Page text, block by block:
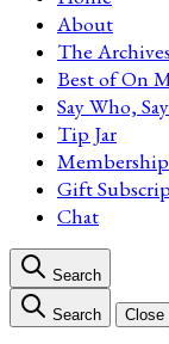
About
The Archives
Best of On
Say Who,
Tip Jar
Membership
Gift
Chat
Search
Search Close